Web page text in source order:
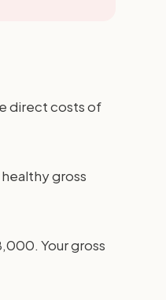
direct costs of
gross
Your gross